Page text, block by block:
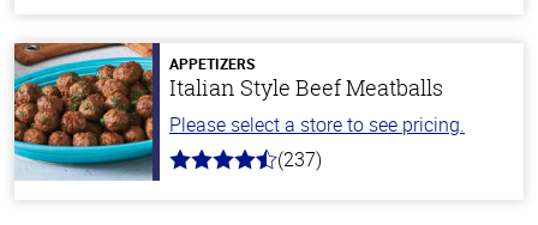
stars
APPETIZERS
Italian Style Beef Meatballs
Please select a store to see pricing.
4.6
(237)